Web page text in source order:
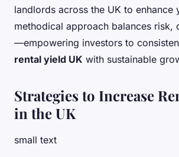
landlords across the UK to enhance
methodical approach balances risk,
—empowering investors to
rental yield UK with sustainable
Strategies to Increase
in the UK
small text